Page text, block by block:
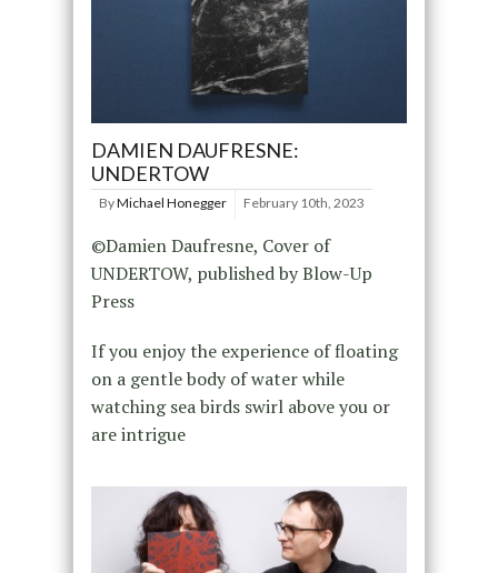
DAMIEN DAUFRESNE:
UNDERTOW
ByMichael Honegger February 10th, 2023
©Damien Daufresne, Cover of
UNDERTOW, published by Blow-Up
Press
If you enjoy the experience of floating
on a gentle body of water while
watching sea birds swirl above you or
are intrigue